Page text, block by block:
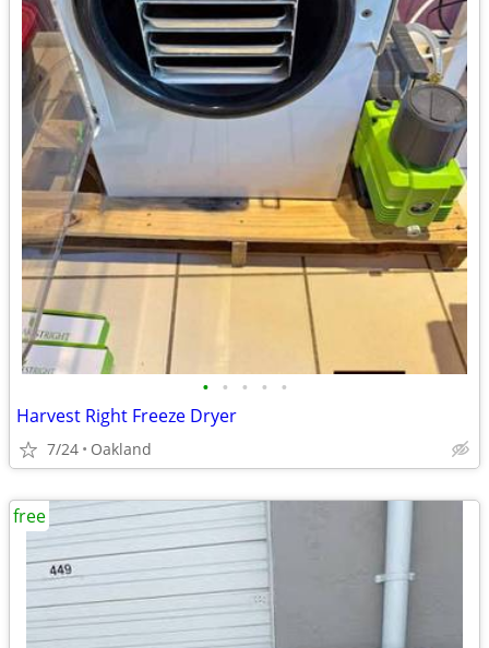
• • • • •
Harvest Right Freeze Dryer
7/24 Oakland
free